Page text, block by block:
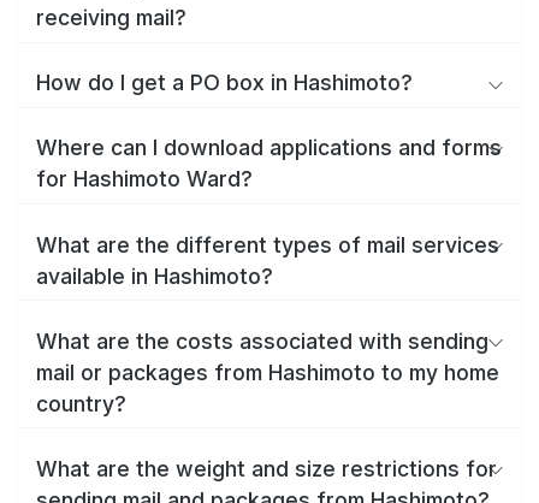
receiving mail?
How do I get a PO box in Hashimoto?
Where can I download applications and forms
for Hashimoto Ward?
What are the different types of mail services
available in Hashimoto?
What are the costs associated with sending
mail or packages from Hashimoto to my home
country?
What are the weight and size restrictions for